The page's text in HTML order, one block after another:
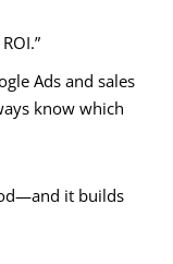
Ads and sales
know which
it builds